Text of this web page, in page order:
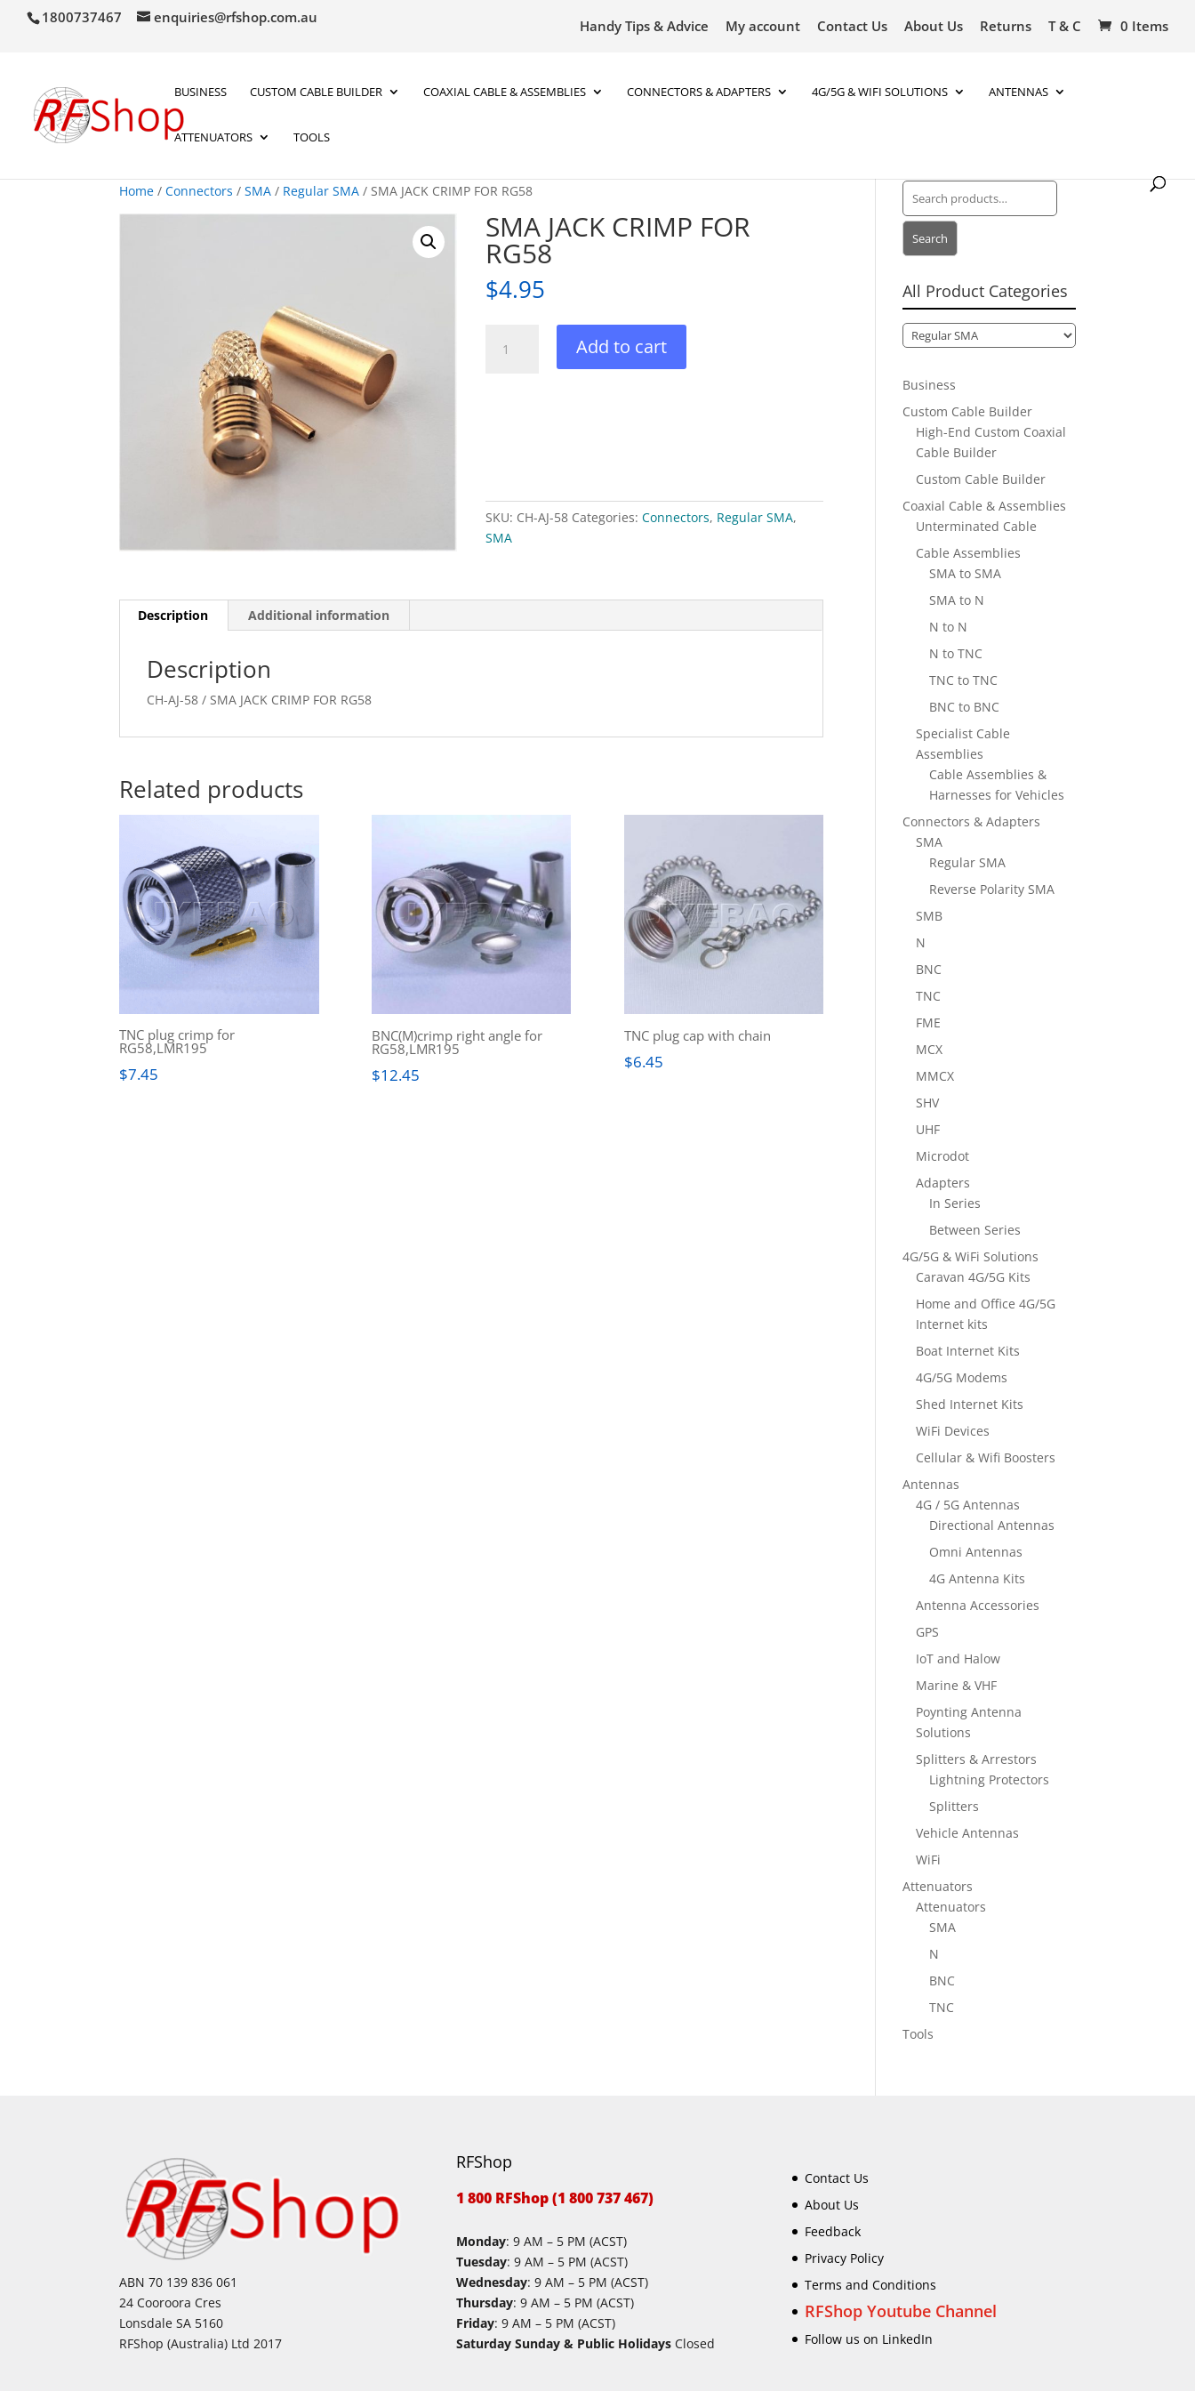
1800737467 enquiries@rfshop.com.au Handy Tips & Advice My account Contact Us About Us Returns T & C 0 Items
BUSINESS CUSTOM CABLE BUILDER COAXIAL CABLE & ASSEMBLIES CONNECTORS & ADAPTERS 4G/5G & WIFI SOLUTIONS ANTENNAS
ATTENUATORS TOOLS
Home /Connectors /SMA / Regular SMA / SMA JACK CRIMP FOR RG58
SMA JACK CRIMP FOR
RG58
$4.95
JACK
Add to cart
SKU: CH-AJ-58 Categories:Connectors, Regular SMA,
SMA
Description Additional information
Description
CH-AJ-58 / SMA JACK CRIMP FOR RG58
Related products
TNC plug crimp for
RG58,LMR195
$7.45
BNC(M)crimp right angle for
RG58,LMR195
$12.45
TNC plug cap with chain
$6.45
Search
for:
Search
All Product Categories
Business
Custom Cable Builder
High-End Custom Coaxial
Cable Builder
Custom Cable Builder
Coaxial Cable & Assemblies
Unterminated Cable
Cable Assemblies
SMA to SMA
SMA to N
N to N
N to TNC
TNC to TNC
BNC to BNC
Specialist Cable
Assemblies
Cable Assemblies &
Harnesses for Vehicles
Connectors & Adapters
SMA
Regular SMA
Reverse Polarity SMA
SMB
N
BNC
TNC
FME
MCX
MMCX
SHV
UHF
Microdot
Adapters
In Series
Between Series
4G/5G & WiFi Solutions
Caravan 4G/5G Kits
Home and Office 4G/5G
Internet kits
Boat Internet Kits
4G/5G Modems
Shed Internet Kits
WiFi Devices
Cellular & Wifi Boosters
Antennas
4G / 5G Antennas
Directional Antennas
Omni Antennas
4G Antenna Kits
Antenna Accessories
GPS
IoT and Halow
Marine & VHF
Poynting Antenna
Solutions
Splitters & Arrestors
Lightning Protectors
Splitters
Vehicle Antennas
WiFi
Attenuators
Attenuators
SMA
N
BNC
TNC
Tools
ABN 70 139 836 061
24 Cooroora Cres
Lonsdale SA 5160
RFShop (Australia) Ltd 2017
RFShop
1 800 RFShop (1 800 737 467)
Monday: 9 AM – 5 PM (ACST)
Tuesday: 9 AM – 5 PM (ACST)
Wednesday: 9 AM – 5 PM (ACST)
Thursday: 9 AM – 5 PM (ACST)
Friday: 9 AM – 5 PM (ACST)
Saturday Sunday & Public HolidaysClosed
Contact Us
About Us
Feedback
Privacy Policy
Terms and Conditions
RFShop Youtube Channel
Follow us on LinkedIn